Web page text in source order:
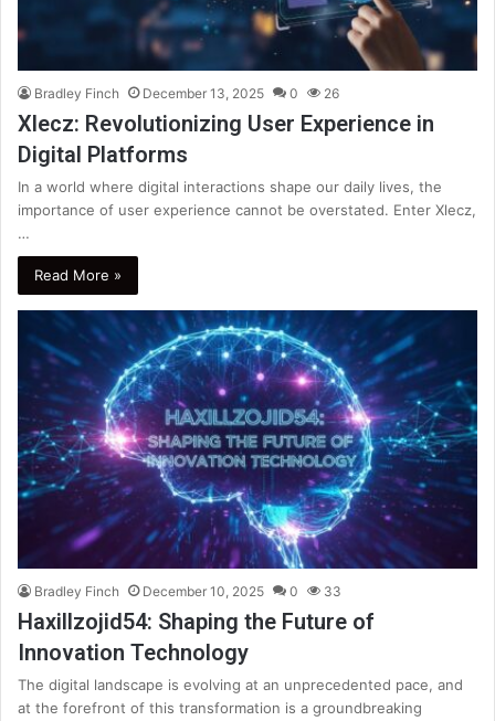
Bradley Finch December 13, 2025 0 26
Xlecz: Revolutionizing User Experience in
Digital Platforms
In a world where digital interactions shape our daily lives, the
importance of user experience cannot be overstated. Enter Xlecz,
…
Read More »
Bradley Finch December 10, 2025 0 33
Haxillzojid54: Shaping the Future of
Innovation Technology
The digital landscape is evolving at an unprecedented pace, and
at the forefront of this transformation is a groundbreaking